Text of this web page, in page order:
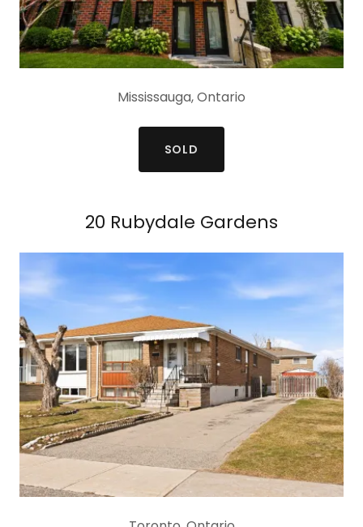
Mississauga, Ontario
SOLD
20 Rubydale Gardens